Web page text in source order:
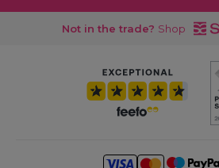
Not in the trade? Shop